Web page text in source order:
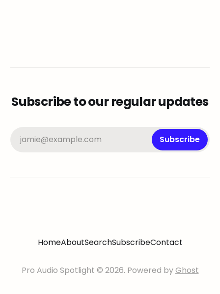
Subscribe to our regular updates
jamie@example.com Subscribe
HomeAboutSearchSubscribeContact
Pro Audio Spotlight © 2026. Powered byGhost